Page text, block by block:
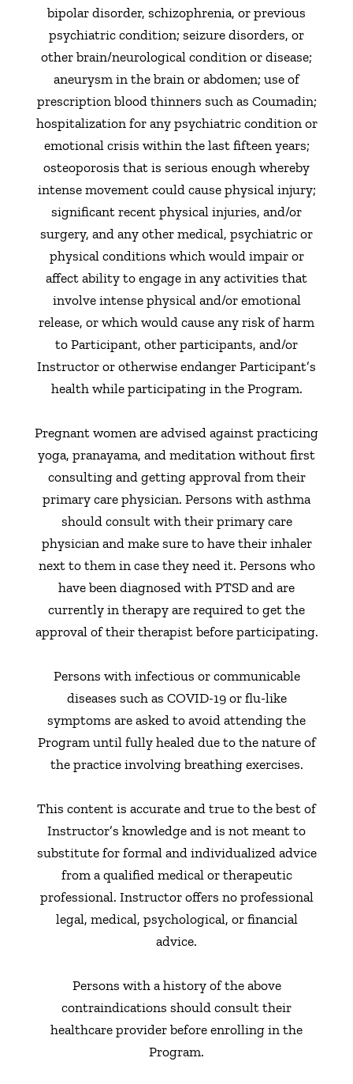
bipolar disorder, schizophrenia, or previous
psychiatric condition; seizure disorders, or
other brain/neurological condition or disease;
aneurysm in the brain or abdomen; use of
prescription blood thinners such as Coumadin;
hospitalization for any psychiatric condition or
emotional crisis within the last fifteen years;
osteoporosis that is serious enough whereby
intense movement could cause physical injury;
significant recent physical injuries, and/or
surgery, and any other medical, psychiatric or
physical conditions which would impair or
affect ability to engage in any activities that
involve intense physical and/or emotional
release, or which would cause any risk of harm
to Participant, other participants, and/or
Instructor or otherwise endanger Participant’s
health while participating in the Program.
Pregnant women are advised against practicing
yoga, pranayama, and meditation without first
consulting and getting approval from their
primary care physician. Persons with asthma
should consult with their primary care
physician and make sure to have their inhaler
next to them in case they need it. Persons who
have been diagnosed with PTSD and are
currently in therapy are required to get the
approval of their therapist before participating.
Persons with infectious or communicable
diseases such as COVID-19 or flu-like
symptoms are asked to avoid attending the
Program until fully healed due to the nature of
the practice involving breathing exercises.
This content is accurate and true to the best of
Instructor’s knowledge and is not meant to
substitute for formal and individualized advice
from a qualified medical or therapeutic
professional. Instructor offers no professional
legal, medical, psychological, or financial
advice.
Persons with a history of the above
contraindications should consult their
healthcare provider before enrolling in the
Program.